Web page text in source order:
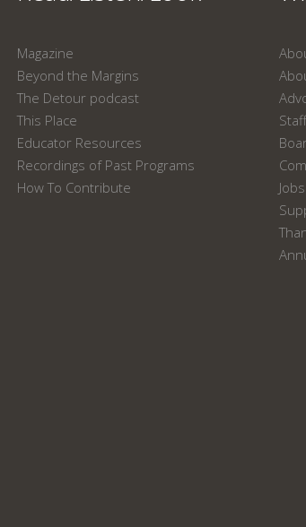
Magazine
Beyond the Margins
The Detour podcast
This Place
Educator Resources
Recordings of Past Programs
How To Contribute
Staff